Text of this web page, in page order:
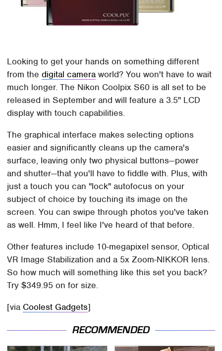
Looking to get your hands on something different
from thedigital camera world? You won't have to wait
much longer. The Nikon Coolpix S60 is all set to be
released in September and will feature a 3.5" LCD
display with touch capabilities.
The graphical interface makes selecting options
easier and significantly cleans up the camera's
surface, leaving only two physical buttons—power
and shutter—that you'll have to fiddle with. Plus, with
just a touch you can "lock" autofocus on your
subject of choice by touching its image on the
screen. You can swipe through photos you've taken
as well. Hmm, I feel like I've heard of that before.
Other features include 10-megapixel sensor, Optical
VR Image Stabilization and a 5x Zoom-NIKKOR lens.
So how much will something like this set you back?
Try $349.95 on for size.
[via Coolest Gadgets]
RECOMMENDED